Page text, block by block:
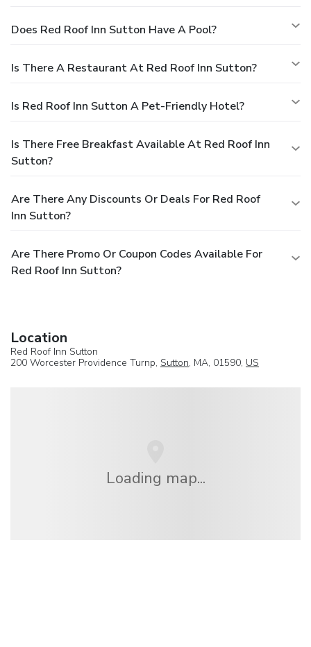
Does Red Roof Inn Sutton Have A Pool?
Is There A Restaurant At Red Roof Inn Sutton?
Is Red Roof Inn Sutton A Pet-Friendly Hotel?
Is There Free Breakfast Available At Red Roof Inn
Sutton?
Are There Any Discounts Or Deals For Red Roof
Inn Sutton?
Are There Promo Or Coupon Codes Available For
Red Roof Inn Sutton?
Location
Red Roof Inn Sutton
200 Worcester Providence Turnp, Sutton, MA, 01590, US
Loading map...